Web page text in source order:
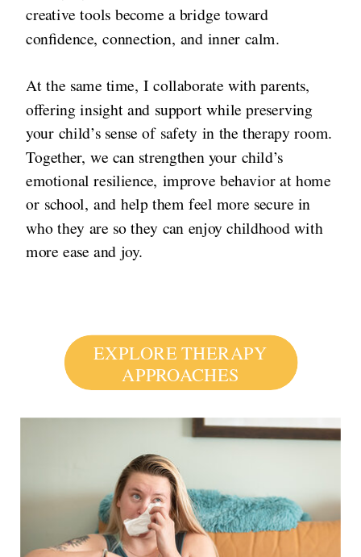
creative tools become a bridge toward
confidence, connection, and inner calm.
At the same time, I collaborate with parents,
offering insight and support while preserving
your child’s sense of safety in the therapy room.
Together, we can strengthen your child’s
emotional resilience, improve behavior at home
or school, and help them feel more secure in
who they are so they can enjoy childhood with
more ease and joy.
EXPLORE THERAPY
APPROACHES